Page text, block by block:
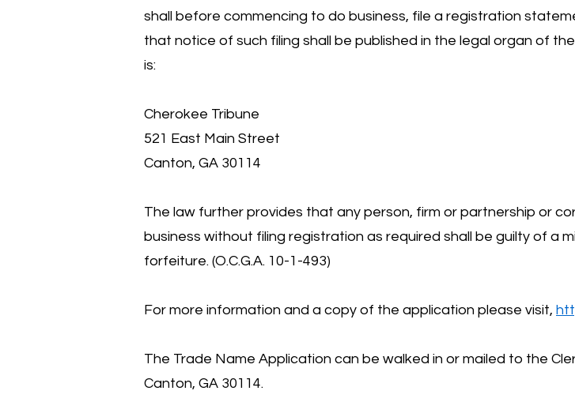
shall before commencing to do business, file a registration
that notice of such filing shall be published in the legal organ of
is:
Cherokee Tribune
521 East Main Street
Canton, GA 30114
The law further provides that any person, firm or partnership or
business without filing registration as required shall be guilty of a
forfeiture. (O.C.G.A. 10-1-493)
For more information and a copy of the application please visit,
The Trade Name Application can be walked in or mailed to the
Canton, GA 30114.